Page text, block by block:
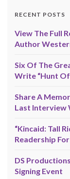
RECENT POSTS
View The Full
Author
Six Of The
Write “Hunt
Share A
Last Interview
“Kincaid: Tall
Readership
DS
Signing Event